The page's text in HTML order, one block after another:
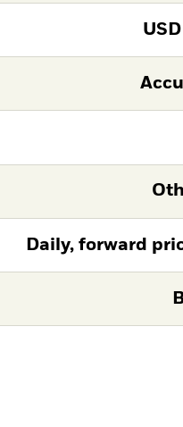
USD
Daily, forward